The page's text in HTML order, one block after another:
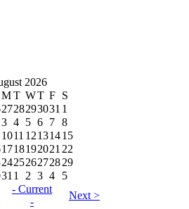
2026
MT WT F S
2728293031 1
3 4 5 6 7 8
1011 12131415
171819202122
242526272829
311 2 3 4
5
- Current
-
Next >